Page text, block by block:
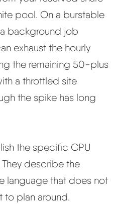
pool. On a burstable
background job
exhaust the hourly
the remaining 50-plus
a throttled site
the spike has long
the specific CPU
describe the
language that does not
to plan around.